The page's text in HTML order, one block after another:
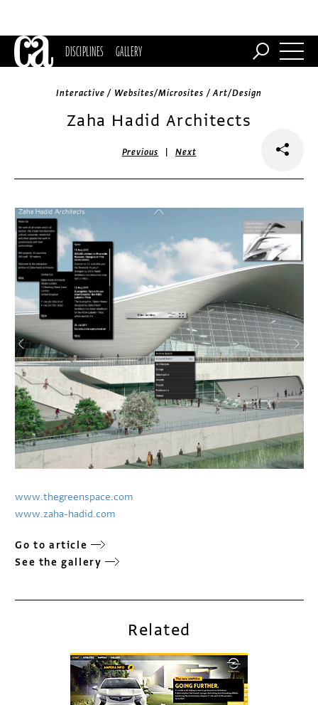
DISCIPLINES GALLERY
Interactive / Websites/Microsites / Art/Design
Zaha Hadid Architects
Previous |Next
www.thegreenspace.com
www.zaha-hadid.com
Go to article
See the gallery
Related